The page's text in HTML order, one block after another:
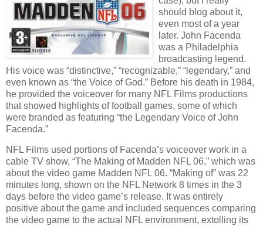
should blog about it,
even most of a year
later. John Facenda
was a Philadelphia
broadcasting legend.
His voice was “distinctive,” “recognizable,” “legendary,” and
even known as “the Voice of God.” Before his death in 1984,
he provided the voiceover for many NFL Films productions
that showed highlights of football games, some of which
were branded as featuring “the Legendary Voice of John
Facenda.”
NFL Films used portions of Facenda’s voiceover work in a
cable TV show, “The Making of Madden NFL 06,” which was
about the video game Madden NFL 06. “Making of” was 22
minutes long, shown on the NFL Network 8 times in the 3
days before the video game’s release. It was entirely
positive about the game and included sequences comparing
the video game to the actual NFL environment, extolling its